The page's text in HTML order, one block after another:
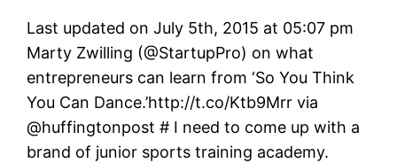
Last updated on July 5th, 2015 at 05:07 pm
Marty Zwilling (@StartupPro) on what
entrepreneurs can learn from ‘So You Think
You Can Dance.’http://t.co/Ktb9Mrr via
@huffingtonpost # I need to come up with a
brand of junior sports training academy.